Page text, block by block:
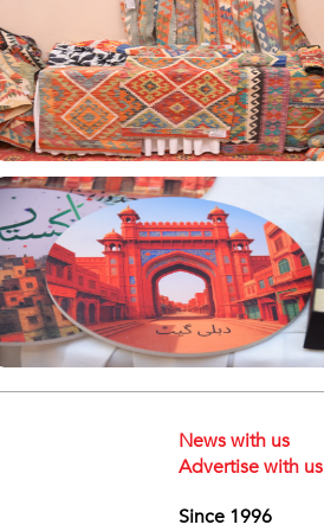
News with us
Advertise with us
Since 1996